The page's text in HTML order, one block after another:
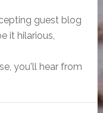
guest blog
it hilarious,
you'll hear from